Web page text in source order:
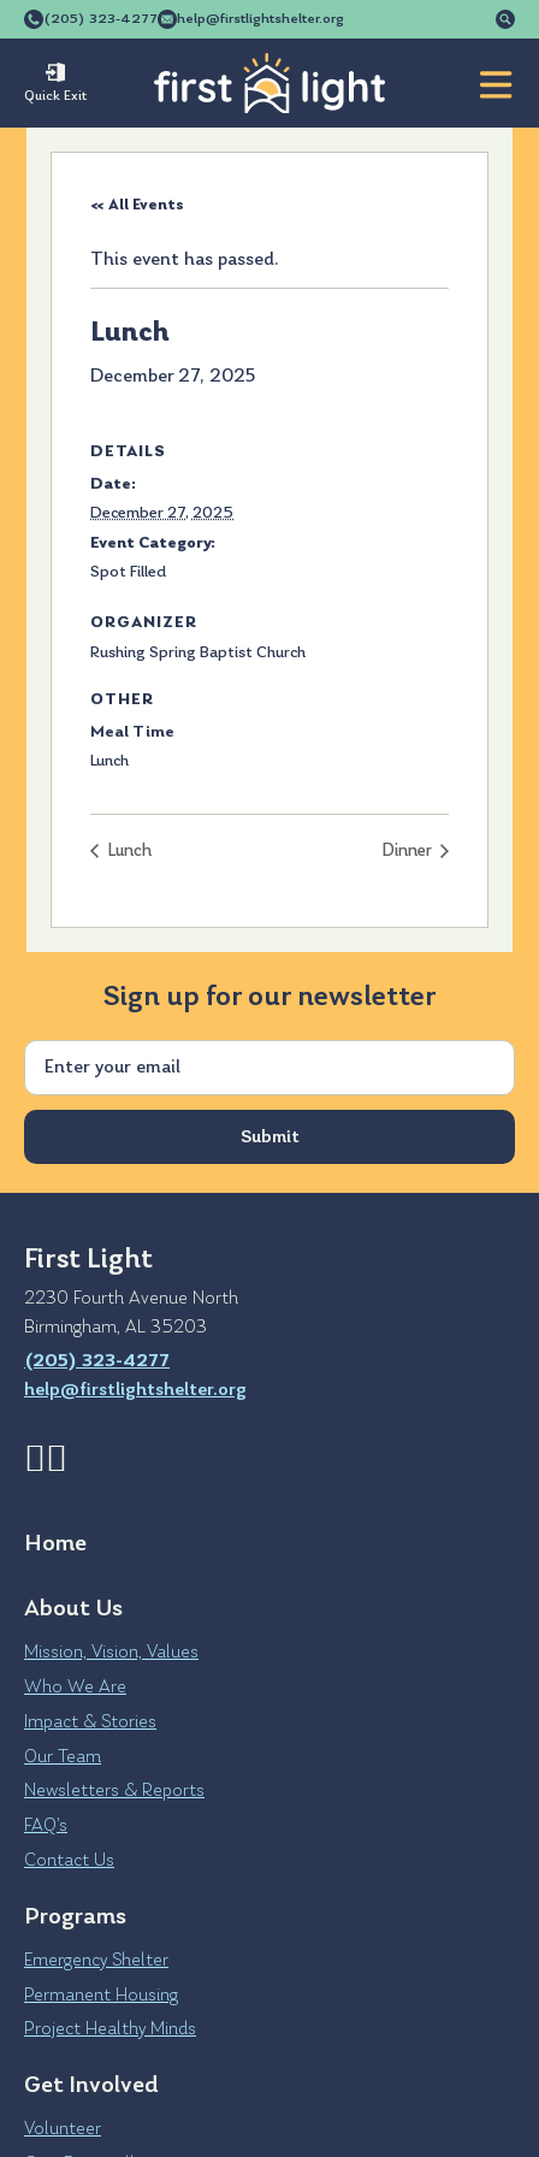
(205) 323-4277 help@firstlightshelter.org
Quick Exit
« All Events
This event has passed.
Lunch
December 27, 2025
DETAILS
Date:
December 27, 2025
Event Category:
Spot Filled
ORGANIZER
Rushing Spring Baptist Church
OTHER
Meal Time
Lunch
Lunch Dinner
Sign up for our newsletter
Email
First Light
2230 Fourth Avenue North
Birmingham, AL 35203
(205) 323-4277
help@firstlightshelter.org
Home
About Us
Mission, Vision, Values
Who We Are
Impact & Stories
Our Team
Newsletters & Reports
FAQ’s
Contact Us
Programs
Emergency Shelter
Permanent Housing
Project Healthy Minds
Get Involved
Volunteer